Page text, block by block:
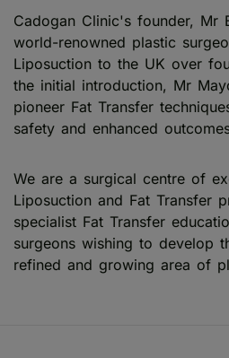
Cadogan Clinic's founder, Mr
world-renowned plastic
Liposuction to the UK over
the initial introduction, Mr
pioneer Fat Transfer
safety and enhanced
We are a surgical centre of
Liposuction and Fat Transfer
specialist Fat Transfer
surgeons wishing to develop
refined and growing area of